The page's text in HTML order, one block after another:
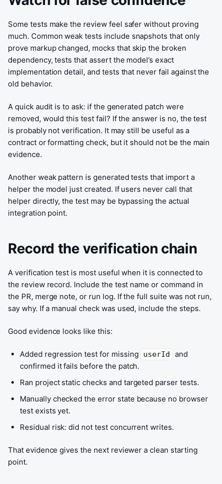
Some tests make the review feel safer without proving
much. Common weak tests include snapshots that only
prove markup changed, mocks that skip the broken
dependency, tests that assert the model’s exact
implementation detail, and tests that never fail against the
old behavior.
A quick audit is to ask: if the generated patch were
removed, would this test fail? If the answer is no, the test
is probably not verification. It may still be useful as a
contract or formatting check, but it should not be the main
evidence.
Another weak pattern is generated tests that import a
helper the model just created. If users never call that
helper directly, the test may be bypassing the actual
integration point.
Record the verification chain
A verification test is most useful when it is connected to
the review record. Include the test name or command in
the PR, merge note, or run log. If the full suite was not run,
say why. If a manual check was used, include the steps.
Good evidence looks like this:
Added regression test for missing userId
and
confirmed it fails before the patch.
Ran project static checks and targeted parser tests.
Manually checked the error state because no browser
test exists yet.
Residual risk: did not test concurrent writes.
That evidence gives the next reviewer a clean starting
point.